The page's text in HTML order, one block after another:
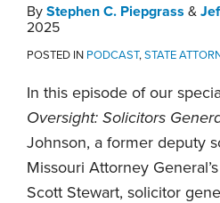
By Stephen C. Piepgrass &
2025
POSTED IN PODCAST,STATE
In this episode of our
Oversight: Solicitors
Johnson, a former deputy
Missouri Attorney
Scott Stewart, solicitor